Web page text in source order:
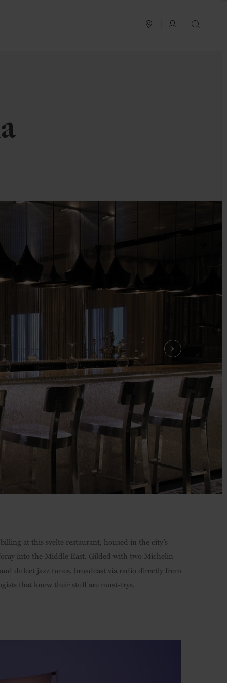
PLAN YOUR TRIP
LOG IN
at this svelte restaurant, housed in the city’s
into the Middle East. Gilded with two Michelin
dulcet jazz tunes, broadcast via radio directly from
that know their stuff are must-trys.